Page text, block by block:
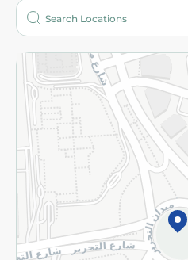
Who are we?
More
Returns and Refund
Privacy Policy
Subscribe to our NewsLetter